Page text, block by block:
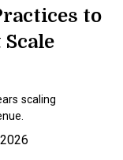
to
scaling